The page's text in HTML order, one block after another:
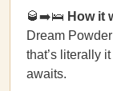
🥃➡️🛌 How it
Dream
that’s literally
awaits.